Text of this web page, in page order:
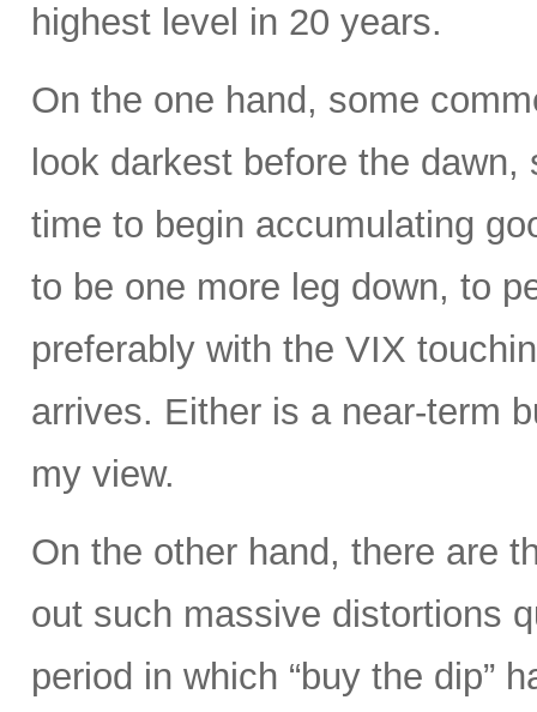
highest level in 20 years.
On the one hand, some
look darkest before the
time to begin accumulating
to be one more leg down, to
preferably with the VIX
arrives. Either is a near-term
my view.
On the other hand, there are
out such massive distortions
period in which “buy the dip”